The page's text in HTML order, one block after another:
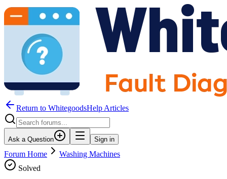
Return to WhitegoodsHelp Articles
Ask a Question Sign in
Forum Home
Washing Machines
Solved